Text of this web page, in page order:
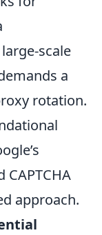
scale
a
rotation.
approach.